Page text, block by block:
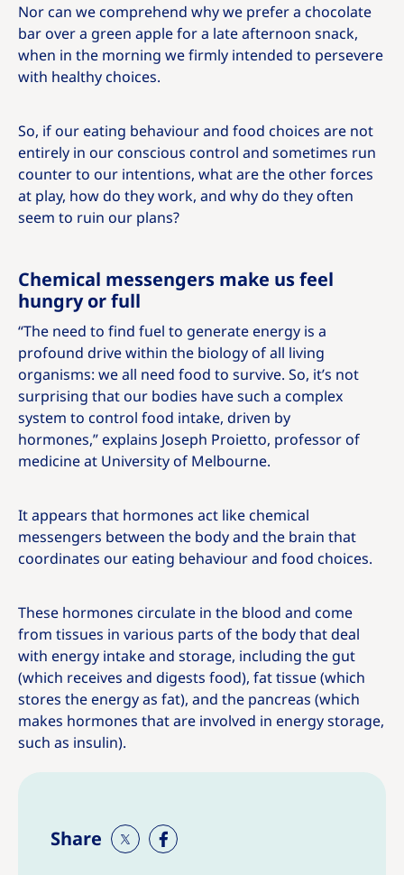
Nor can we comprehend why we prefer a chocolate
bar over a green apple for a late afternoon snack,
when in the morning we firmly intended to persevere
with healthy choices.
So, if our eating behaviour and food choices are not
entirely in our conscious control and sometimes run
counter to our intentions, what are the other forces
at play, how do they work, and why do they often
seem to ruin our plans?
Chemical messengers make us feel
hungry or full
“The need to find fuel to generate energy is a
profound drive within the biology of all living
organisms: we all need food to survive. So, it’s not
surprising that our bodies have such a complex
system to control food intake, driven by
hormones,” explains Joseph Proietto, professor of
medicine at University of Melbourne.
It appears that hormones act like chemical
messengers between the body and the brain that
coordinates our eating behaviour and food choices.
These hormones circulate in the blood and come
from tissues in various parts of the body that deal
with energy intake and storage, including the gut
(which receives and digests food), fat tissue (which
stores the energy as fat), and the pancreas (which
makes hormones that are involved in energy storage,
such as insulin).
Share
S
S